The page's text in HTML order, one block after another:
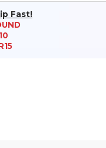
Fast!